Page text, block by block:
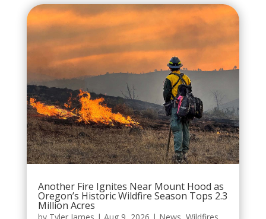
Another Fire Ignites Near Mount Hood as
Oregon’s Historic Wildfire Season Tops 2.3
Million Acres